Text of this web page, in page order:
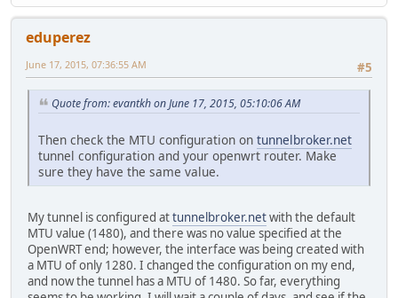
eduperez
#5
June 17, 2015, 07:36:55 AM
Quote from: evantkh on June 17, 2015, 05:10:06 AM
Then check the MTU configuration on tunnelbroker.net
tunnel configuration and your openwrt router. Make
sure they have the same value.
My tunnel is configured attunnelbroker.netwith the default
MTU value (1480), and there was no value specified at the
OpenWRT end; however, the interface was being created with
a MTU of only 1280. I changed the configuration on my end,
and now the tunnel has a MTU of 1480. So far, everything